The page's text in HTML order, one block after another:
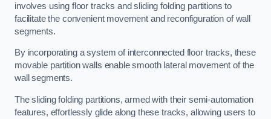
involves using floor tracks and sliding folding partitions to
facilitate the convenient movement and reconfiguration of wall
segments.
By incorporating a system of interconnected floor tracks, these
movable partition walls enable smooth lateral movement of the
wall segments.
The sliding folding partitions, armed with their semi-automation
features, effortlessly glide along these tracks, allowing users to